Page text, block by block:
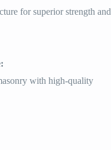
for superior strength and
with high-quality